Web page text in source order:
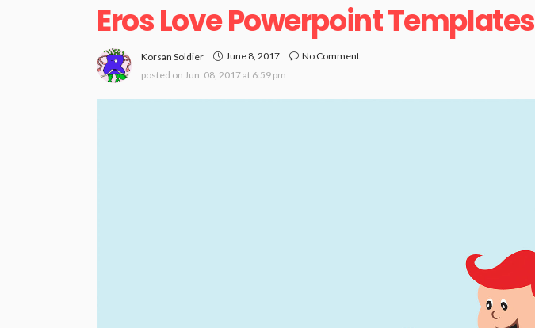
Eros Love Powerpoint Templates
Korsan Soldier June 8, 2017
No Comment
posted on Jun. 08, 2017 at 6:59 pm